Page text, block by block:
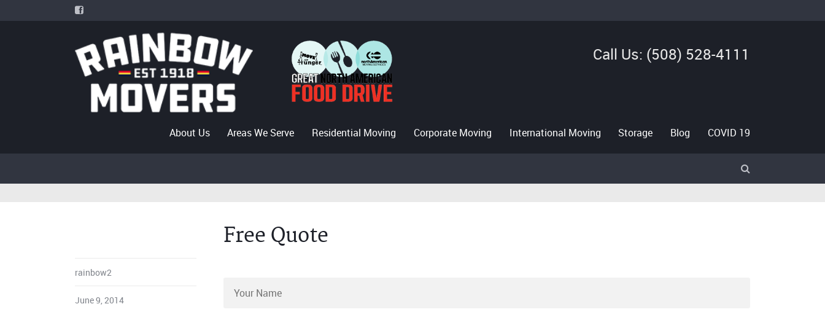
Call Us: (508) 528-4111
About Us Areas We Serve Residential Moving Corporate Moving International Moving Storage Blog COVID 19
Free Quote
rainbow2
June 9, 2014